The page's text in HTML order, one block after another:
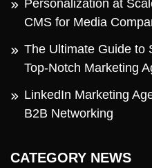
Personalization at
CMS for Media
The Ultimate Guide to
Top-Notch Marketing
LinkedIn Marketing
B2B Networking
CATEGORY NEWS